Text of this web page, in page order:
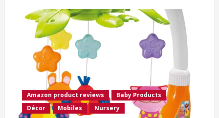
Amazon product reviews
Baby Products
Décor
Mobiles Nursery